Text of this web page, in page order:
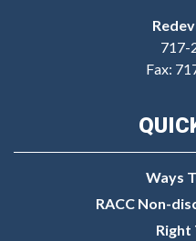
717-
Fax:
Ways
RACC Non-
Right